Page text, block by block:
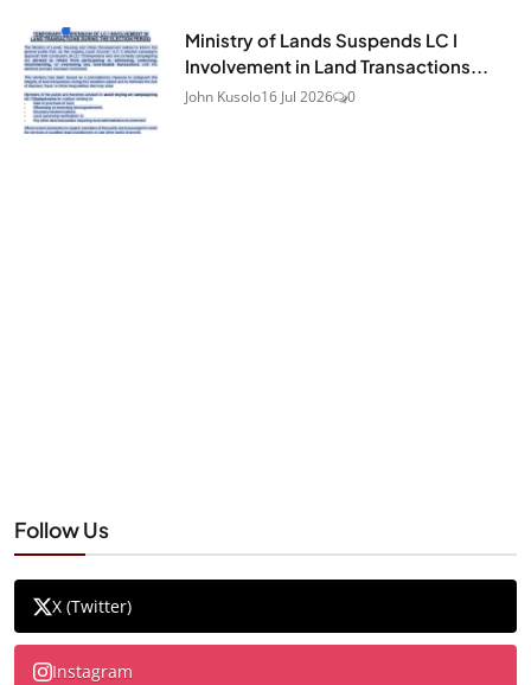
Ministry of Lands Suspends LC I
Involvement in Land Transactions...
John Kusolo16 Jul 2026 0
Follow Us
X (Twitter)
Instagram